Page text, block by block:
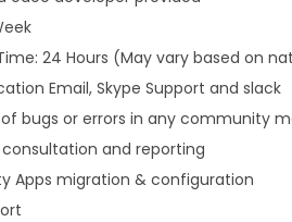
24 Hours (May vary based on
Email, Skype Support and slack
bugs or errors in any community
and reporting
Apps migration & configuration